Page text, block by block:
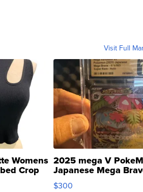
Visit Full
Womens
Crop
2025 mega V
Japanese Mega
076/063 Super Rare
$300